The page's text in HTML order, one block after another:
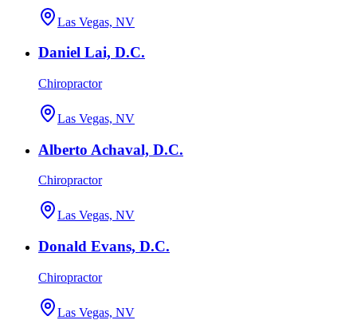
Las Vegas, NV
Daniel Lai, D.C.
Chiropractor
Las Vegas, NV
Alberto Achaval, D.C.
Chiropractor
Las Vegas, NV
Donald Evans, D.C.
Chiropractor
Las Vegas, NV